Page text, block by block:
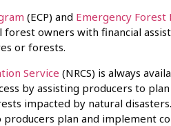
(ECP) and Emergency
owners with financial
or forests.
Service (NRCS) is always
by assisting producers to
impacted by natural
producers plan and implement